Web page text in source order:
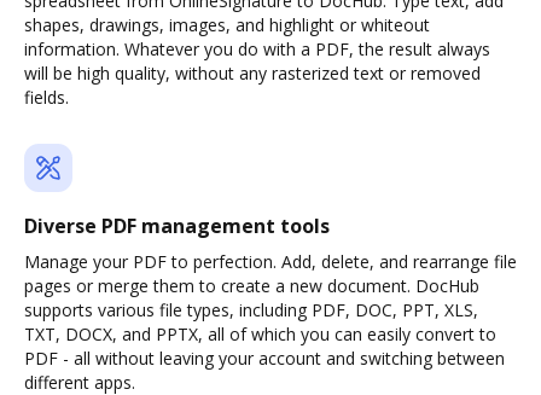
shapes, drawings, images, and highlight or whiteout
information. Whatever you do with a PDF, the result always
will be high quality, without any rasterized text or removed
fields.
Diverse PDF management tools
Manage your PDF to perfection. Add, delete, and rearrange file
pages or merge them to create a new document. DocHub
supports various file types, including PDF, DOC, PPT, XLS,
TXT, DOCX, and PPTX, all of which you can easily convert to
PDF - all without leaving your account and switching between
different apps.